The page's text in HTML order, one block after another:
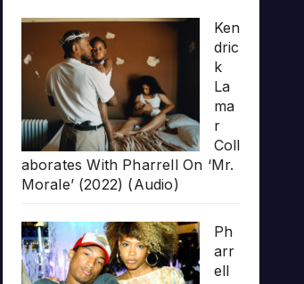
Ken
dric
k
La
ma
r
Coll
aborates With Pharrell On ‘Mr.
Morale’ (2022) (Audio)
Ph
arr
ell